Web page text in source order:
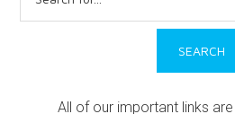
for:
All of our important links